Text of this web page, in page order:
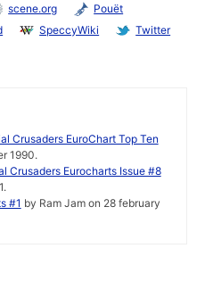
scene.org
Pouët
SpeccyWiki
Twitter
Crusaders EuroChart Top Ten
1990.
Crusaders Eurocharts Issue #8
#1 by Ram Jam on 28 february